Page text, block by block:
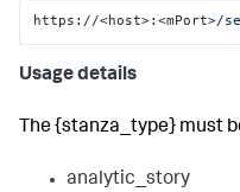
https: //<host>:<mPort>/
Usage details
The {stanza_type} must
analytic_story